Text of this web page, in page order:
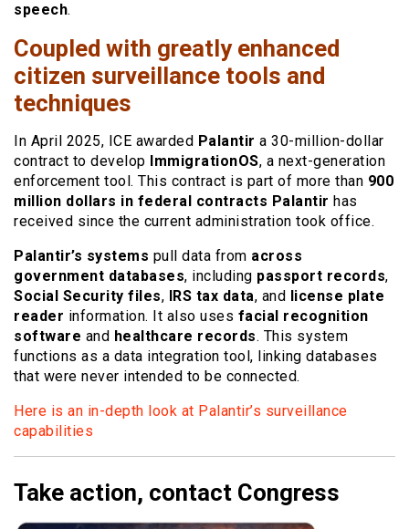
speech.
Coupled with greatly enhanced
citizen surveillance tools and
techniques
In April 2025, ICE awarded Palantir a 30-million-dollar
contract to develop ImmigrationOS, a next-generation
enforcement tool. This contract is part of more than 900
million dollars in federal contracts Palantir has
received since the current administration took office.
Palantir’s systems pull data from across
government databases, including passport records,
Social Security files, IRS tax data, and
license plate
reader information. It also uses facial recognition
software and healthcare records. This system
functions as a data integration tool, linking databases
that were never intended to be connected.
Here is an in-depth look at Palantir’s surveillance
capabilities
Take action, contact Congress